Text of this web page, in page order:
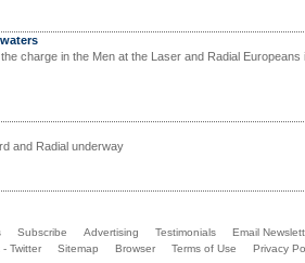
charge in the Men at the Laser and Radial Europeans
and Radial underway
Subscribe Advertising Testimonials Email
Twitter
Sitemap Browser Terms of Use Privacy